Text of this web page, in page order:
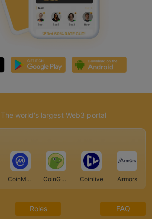
The world's largest Web3 portal
CoinMarketCap CoinGecko Coinlive Armors
Roles FAQ